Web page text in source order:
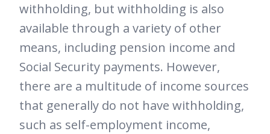
withholding, but withholding is also
available through a variety of other
means, including pension income and
Social Security payments. However,
there are a multitude of income sources
that generally do not have withholding,
such as self-employment income,